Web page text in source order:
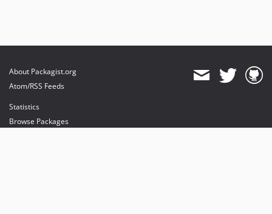
About Packagist.org
Atom/RSS Feeds
Statistics
Browse Packages